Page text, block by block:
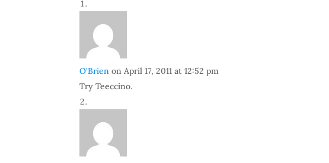
O'Brien on April 17, 2011 at 12:52 pm
Try Teeccino.